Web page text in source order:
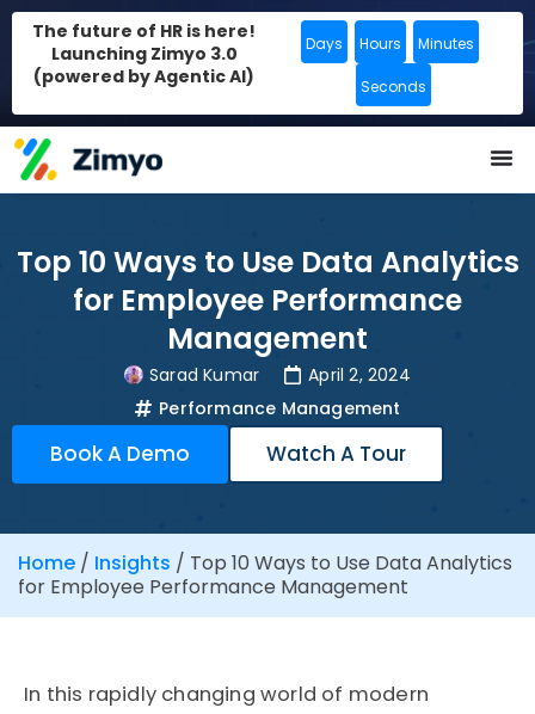
The future of HR is here!
Launching Zimyo 3.0
(powered by Agentic AI)
Days Hours Minutes
Seconds
Top 10 Ways to Use Data Analytics
for Employee Performance
Management
Sarad Kumar
April 2, 2024
Performance Management
Book A Demo Watch A Tour
Home / Insights / Top 10 Ways to Use Data Analytics
for Employee Performance Management
In this rapidly changing world of modern